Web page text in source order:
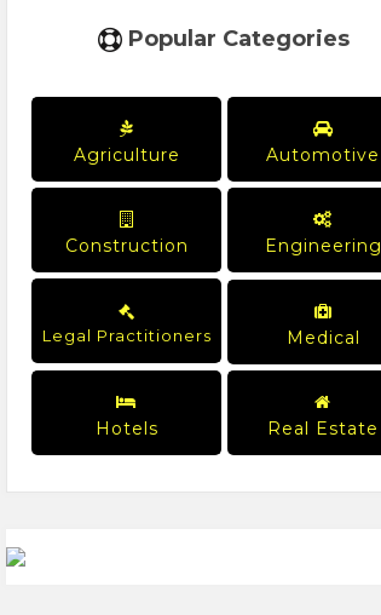
Popular Categories
Agriculture Automotive
Construction Engineering
Legal Practitioners Medical
Hotels Real Estate